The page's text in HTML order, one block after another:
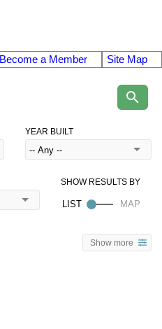
Become a Member Site Map
YEAR BUILT
Show more